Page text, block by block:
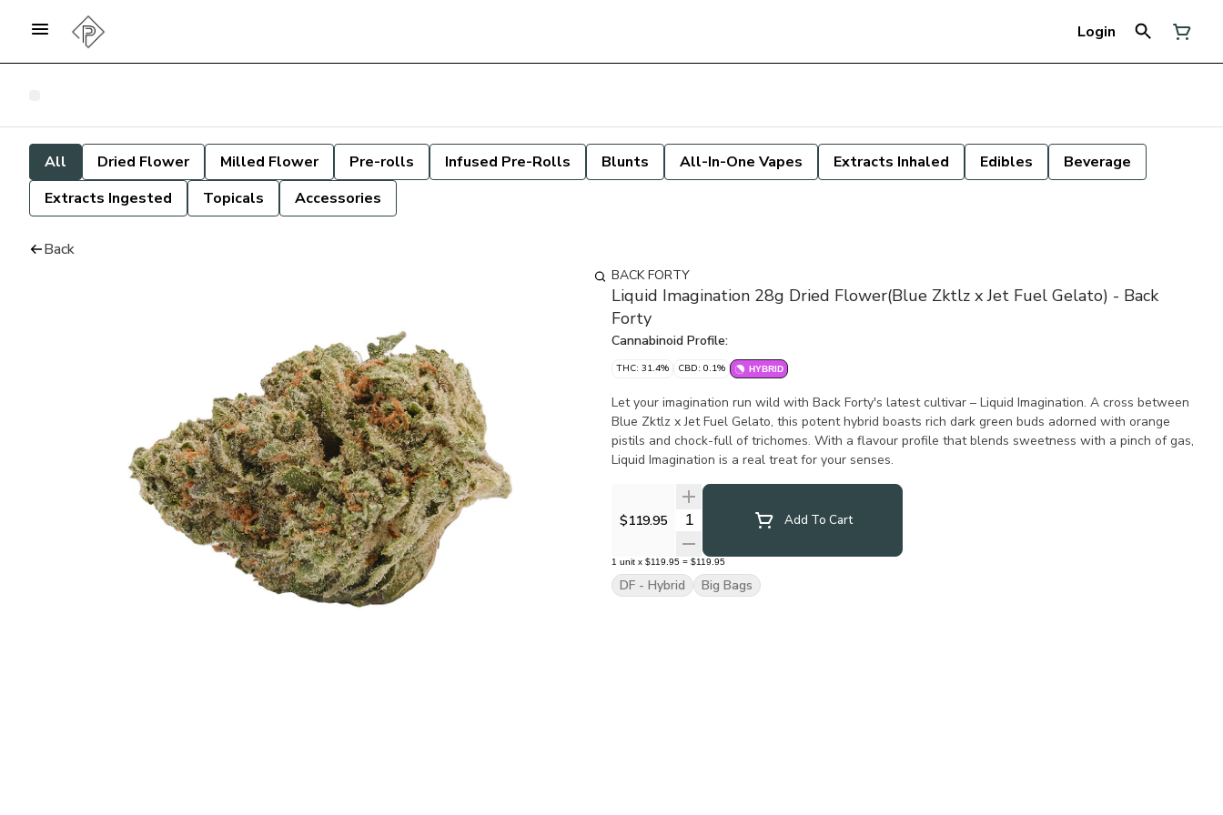
Login
All Dried Flower Milled Flower Pre-rolls Infused Pre-Rolls Blunts All-In-One Vapes Extracts Inhaled Edibles
Beverage
Extracts Ingested
Topicals Accessories
Back
BACK FORTY
Liquid Imagination 28g Dried Flower(Blue Zktlz x Jet Fuel Gelato) - Back
Forty
Cannabinoid Profile:
THC: 31.4% CBD: 0.1% HYBRID
Let your imagination run wild with Back Forty's latest cultivar – Liquid Imagination. A cross between
Blue Zktlz x Jet Fuel Gelato, this potent hybrid boasts rich dark green buds adorned with orange
pistils and chock-full of trichomes. With a flavour profile that blends sweetness with a pinch of gas,
Liquid Imagination is a real treat for your senses.
$119.95 Quantity SelectorAdd To Cart
1 unit x $119.95 = $119.95
DF - Hybrid Big Bags